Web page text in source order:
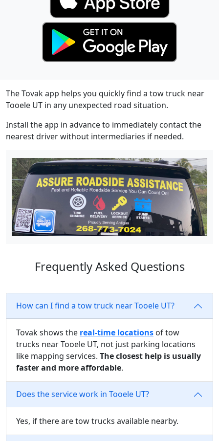
The Tovak app helps you quickly find a tow truck near
Tooele UT in any unexpected road situation.
Install the app in advance to immediately contact the
nearest driver without intermediaries if needed.
Frequently Asked Questions
How can I find a tow truck near Tooele UT?
Tovak shows the real-time locations of tow
trucks near Tooele UT, not just parking locations
like mapping services. The closest help is usually
faster and more affordable.
Does the service work in Tooele UT?
Yes, if there are tow trucks available nearby.